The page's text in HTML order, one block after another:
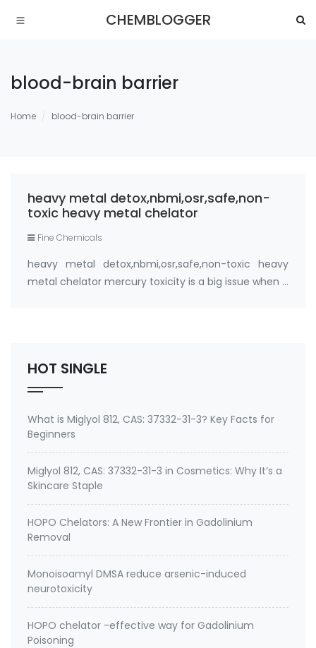
CHEMBLOGGER
blood-brain barrier
Home blood-brain barrier
heavy metal detox,nbmi,osr,safe,non-
toxic heavy metal chelator
Fine Chemicals
heavy metal detox,nbmi,osr,safe,non-toxic heavy
metal chelator mercury toxicity is a big issue when it
HOT SINGLE
What is Miglyol 812, CAS: 37332-31-3? Key Facts for
Beginners
Miglyol 812, CAS: 37332-31-3 in Cosmetics: Why It’s a
Skincare Staple
HOPO Chelators: A New Frontier in Gadolinium
Removal
Monoisoamyl DMSA reduce arsenic-induced
neurotoxicity
HOPO chelator -effective way for Gadolinium
Poisoning